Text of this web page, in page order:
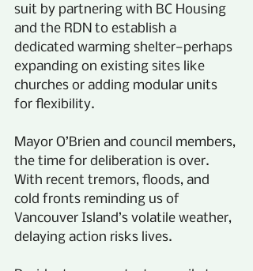
suit by partnering with BC Housing
and the RDN to establish a
dedicated warming shelter—perhaps
expanding on existing sites like
churches or adding modular units
for flexibility.
Mayor O’Brien and council members,
the time for deliberation is over.
With recent tremors, floods, and
cold fronts reminding us of
Vancouver Island’s volatile weather,
delaying action risks lives.